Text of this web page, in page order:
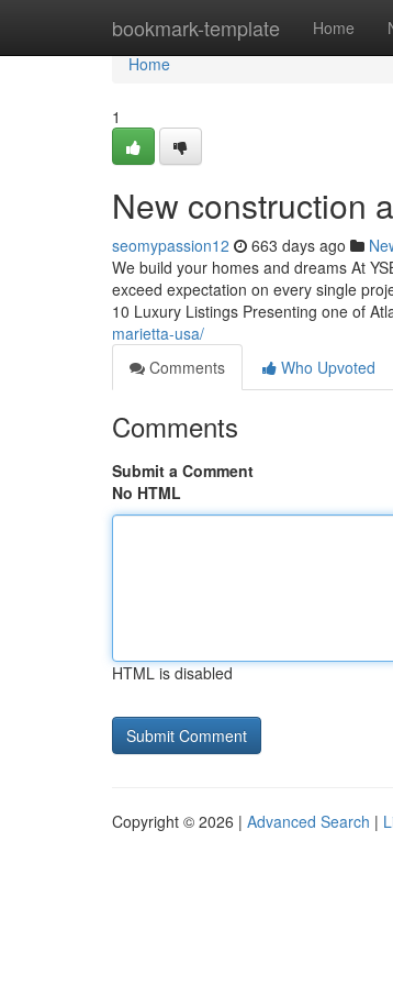
bookmark-template Home
Home
Home
1
New construction
seomypassion12 663 days ago
We build your homes and dreams At
exceed expectation on every single
10 Luxury Listings Presenting one of
marietta-usa/
Comments
Who Upvoted
Comments
Submit a Comment
No HTML
HTML is disabled
Copyright © 2026 | Advanced Search |